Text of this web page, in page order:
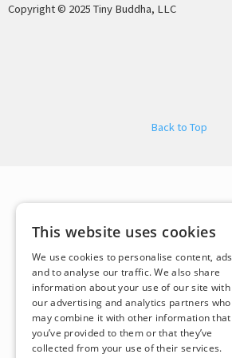
Copyright © 2025 Tiny Buddha, LLC
Back to Top
This website uses cookies
We use cookies to personalise content, ads
and to analyse our traffic. We also share
information about your use of our site with
our advertising and analytics partners who
may combine it with other information that
you’ve provided to them or that they’ve
collected from your use of their services.